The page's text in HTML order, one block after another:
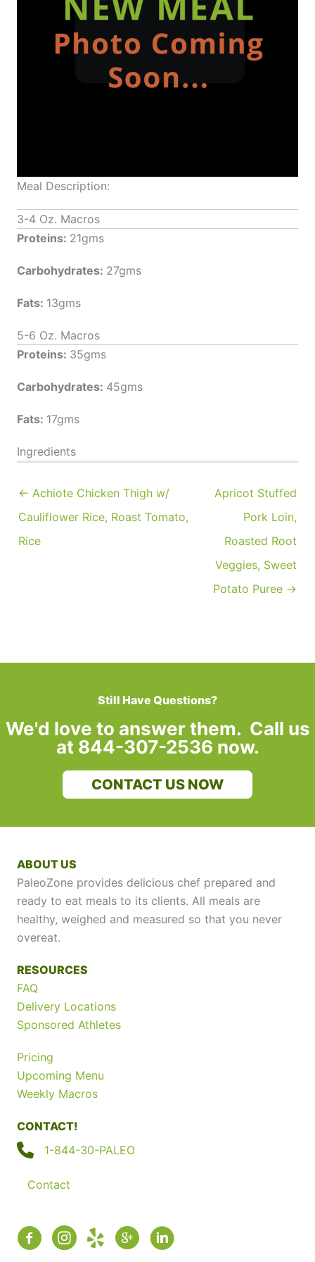
Meal Description:
3-4 Oz. Macros
Proteins: 21gms
Carbohydrates: 27gms
Fats: 13gms
5-6 Oz. Macros
Proteins: 35gms
Carbohydrates: 45gms
Fats: 17gms
Ingredients
← Achiote Chicken Thigh w/
Cauliflower Rice, Roast Tomato,
Rice
Apricot Stuffed
Pork Loin,
Roasted Root
Veggies, Sweet
Potato Puree →
Still Have Questions?
We'd love to answer them. Call us
at 844-307-2536 now.
CONTACT US NOW
ABOUT US
PaleoZone provides delicious chef prepared and
ready to eat meals to its clients. All meals are
healthy, weighed and measured so that you never
overeat.
RESOURCES
FAQ
Delivery Locations
Sponsored Athletes
Pricing
Upcoming Menu
Weekly Macros
CONTACT!
1-844-30-PALEO
Contact